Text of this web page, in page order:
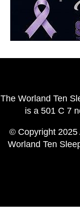
The Worland Ten
is a 501 C 7
© Copyright 2025
Worland Ten